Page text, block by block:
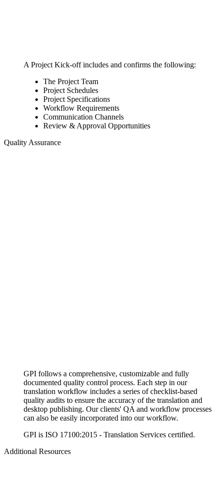
A Project Kick-off includes and confirms the following:
The Project Team
Project Schedules
Project Specifications
Workflow Requirements
Communication Channels
Review & Approval Opportunities
Quality Assurance
GPI follows a comprehensive, customizable and fully
documented quality control process. Each step in our
translation workflow includes a series of checklist-based
quality audits to ensure the accuracy of the translation and
desktop publishing. Our clients' QA and workflow processes
can also be easily incorporated into our workflow.
GPI is ISO 17100:2015 - Translation Services certified.
Additional Resources